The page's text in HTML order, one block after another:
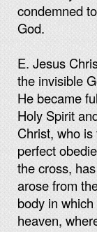
condemned
God.
E. Jesus
the invisible
He became
Holy Spirit
Christ, who
perfect
the cross,
arose from
body in
heaven,